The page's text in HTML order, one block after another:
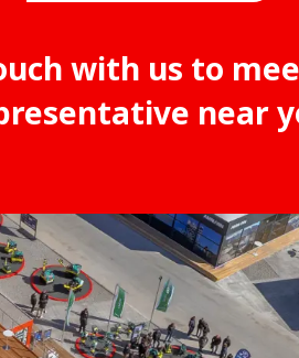
with us to
near